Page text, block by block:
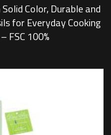
Color, Durable and
for Everyday Cooking
FSC 100%